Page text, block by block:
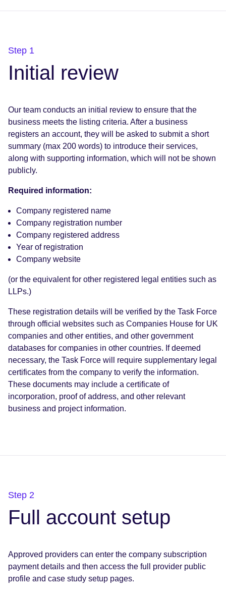
Step 1
Initial review
Our team conducts an initial review to ensure that the
business meets the listing criteria. After a business
registers an account, they will be asked to submit a short
summary (max 200 words) to introduce their services,
along with supporting information, which will not be shown
publicly.
Required information:
Company registered name
Company registration number
Company registered address
Year of registration
Company website
(or the equivalent for other registered legal entities such as
LLPs.)
These registration details will be verified by the Task Force
through official websites such as Companies House for UK
companies and other entities, and other government
databases for companies in other countries. If deemed
necessary, the Task Force will require supplementary legal
certificates from the company to verify the information.
These documents may include a certificate of
incorporation, proof of address, and other relevant
business and project information.
Step 2
Full account setup
Approved providers can enter the company subscription
payment details and then access the full provider public
profile and case study setup pages.